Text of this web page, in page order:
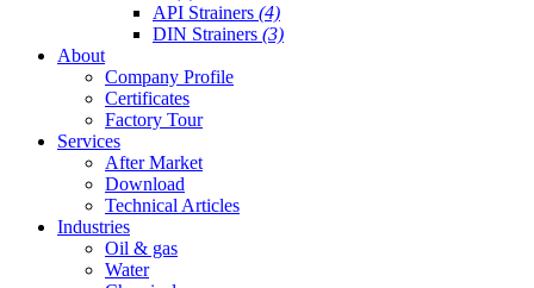
API Strainers (4)
DIN Strainers (3)
About
Company Profile
Certificates
Factory Tour
Services
After Market
Download
Technical Articles
Industries
Oil & gas
Water